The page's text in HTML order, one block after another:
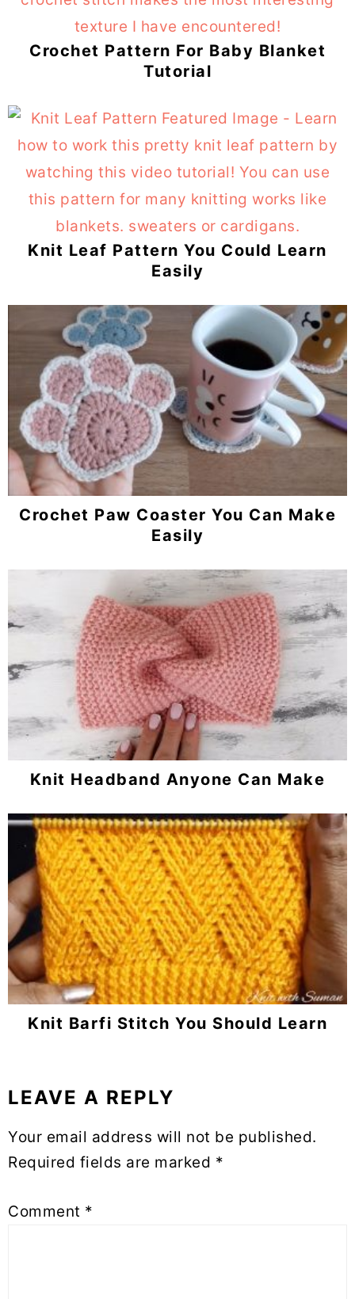
Crochet Pattern For Baby Blanket
Tutorial
Knit Leaf Pattern You Could Learn
Easily
Crochet Paw Coaster You Can Make
Easily
Knit Headband Anyone Can Make
Knit Barfi Stitch You Should Learn
Reader
LEAVE A REPLY
Your email address will not be published.
Required fields are marked *
Comment *